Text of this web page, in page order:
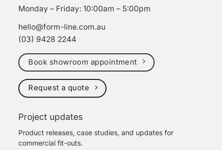
Monday – Friday: 10:00am – 5:00pm
hello@form-line.com.au
(03) 9428 2244
Book showroom appointment
Request a quote
Project updates
Product releases, case studies, and updates for
commercial fit-outs.